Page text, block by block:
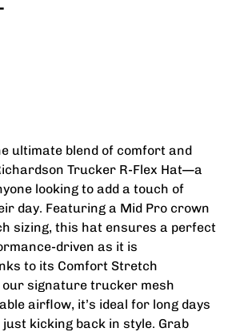
ultimate blend of comfort and
Trucker R-Flex Hat—a
looking to add a touch of
day. Featuring a Mid Pro crown
sizing, this hat ensures a perfect
driven as it is
to its Comfort Stretch
our signature trucker mesh
airflow, it’s ideal for long days
kicking back in style. Grab